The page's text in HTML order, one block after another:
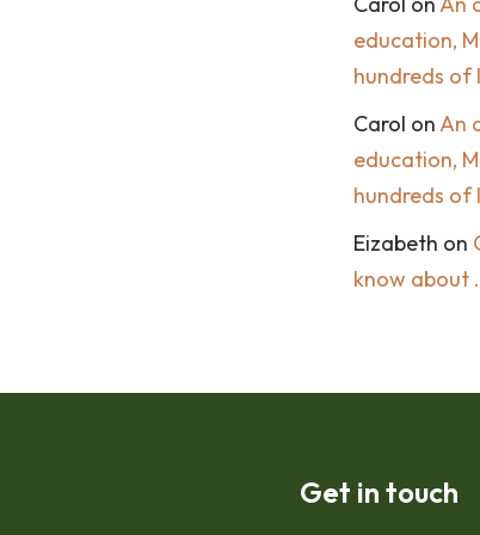
education,
hundreds of
Carol on An
education,
hundreds of
Eizabeth on
know about
Get in touch